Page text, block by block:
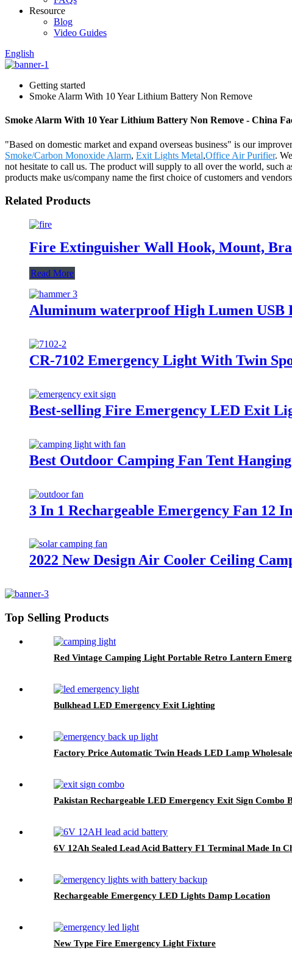
Resource
Blog
Video Guides
English
Getting started
Smoke Alarm With 10 Year Lithium Battery Non Remove
Smoke Alarm With 10 Year Lithium Battery Non Remove - China
"Based on domestic market and expand overseas business" is our
Smoke/Carbon Monoxide Alarm, Exit Lights Metal,Office Air Purifier.
not hesitate to call us. The product will supply to all over the world, such
products make us/company name the first choice of customers and
Related Products
Fire Extinguisher Wall Hook, Mount,
Read More
Aluminum waterproof High Lumen USB
CR-7102 Emergency Light With Twin
Best-selling Fire Emergency LED Exit
Best Outdoor Camping Fan Tent
3 In 1 Rechargeable Emergency Fan 12
2022 New Design Air Cooler Ceiling
Top Selling Products
Red Vintage Camping Light Portable Retro Lantern
Bulkhead LED Emergency Exit Lighting
Factory Price Automatic Twin Heads LED Lamp
Pakistan Rechargeable LED Emergency Exit Sign
6V 12Ah Sealed Lead Acid Battery F1 Terminal Made In
Rechargeable Emergency LED Lights Damp Location
New Type Fire Emergency Light Fixture